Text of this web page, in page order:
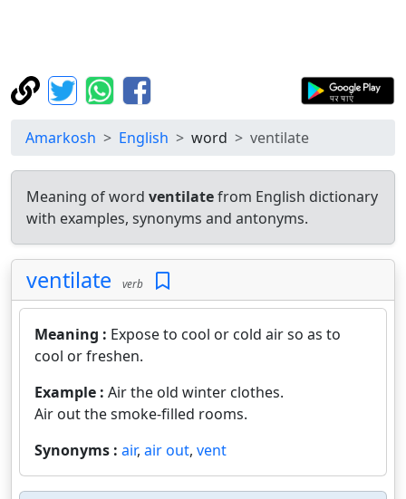
Amarkosh English word ventilate
Meaning of word ventilatefrom English dictionary
with examples, synonyms and antonyms.
ventilate verb
Meaning : Expose to cool or cold air so as to
cool or freshen.
Example : Air the old winter clothes.
Air out the smoke-filled rooms.
Synonyms : air, air out, vent